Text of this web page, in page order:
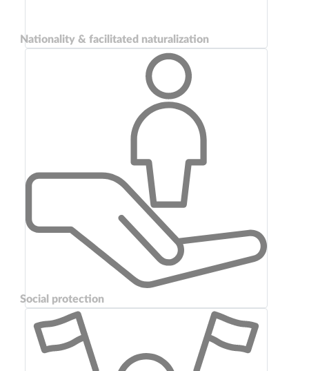
Nationality & facilitated naturalization
Social protection